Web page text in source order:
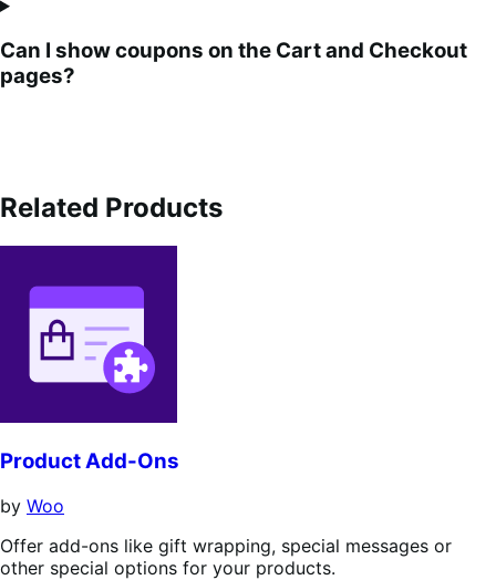
Can I show coupons on the Cart and Checkout
pages?
Related Products
Product Add-Ons
by Woo
Offer add-ons like gift wrapping, special messages or
other special options for your products.